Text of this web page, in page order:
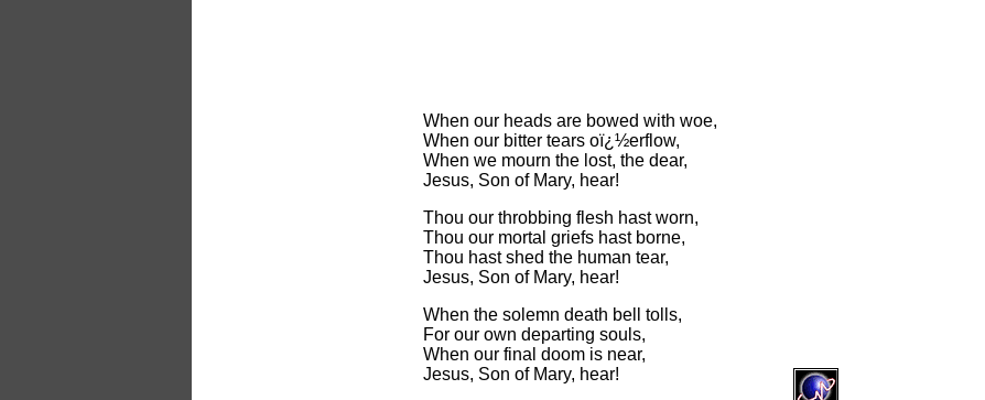
When our heads are bowed with woe,
When our bitter tears oï¿½erflow,
When we mourn the lost, the dear,
Jesus, Son of Mary, hear!
Thou our throbbing flesh hast worn,
Thou our mortal griefs hast borne,
Thou hast shed the human tear,
Jesus, Son of Mary, hear!
When the solemn death bell tolls,
For our own departing souls,
When our final doom is near,
Jesus, Son of Mary, hear!